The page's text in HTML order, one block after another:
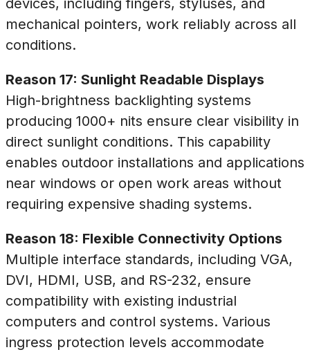
devices, including fingers, styluses, and
mechanical pointers, work reliably across all
conditions.
Reason 17: Sunlight Readable Displays
High-brightness backlighting systems
producing 1000+ nits ensure clear visibility in
direct sunlight conditions. This capability
enables outdoor installations and applications
near windows or open work areas without
requiring expensive shading systems.
Reason 18: Flexible Connectivity Options
Multiple interface standards, including VGA,
DVI, HDMI, USB, and RS-232, ensure
compatibility with existing industrial
computers and control systems. Various
ingress protection levels accommodate